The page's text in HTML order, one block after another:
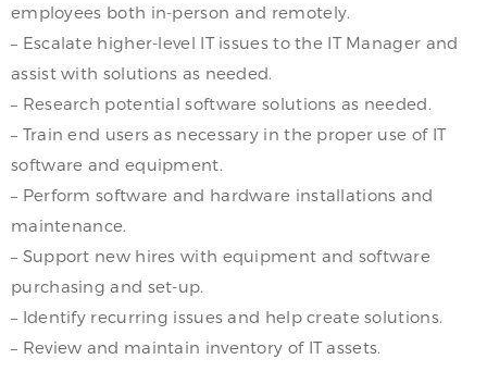
employees both in-person and remotely.
– Escalate higher-level IT issues to the IT Manager and
assist with solutions as needed.
– Research potential software solutions as needed.
– Train end users as necessary in the proper use of IT
software and equipment.
– Perform software and hardware installations and
maintenance.
– Support new hires with equipment and software
purchasing and set-up.
– Identify recurring issues and help create solutions.
– Review and maintain inventory of IT assets.